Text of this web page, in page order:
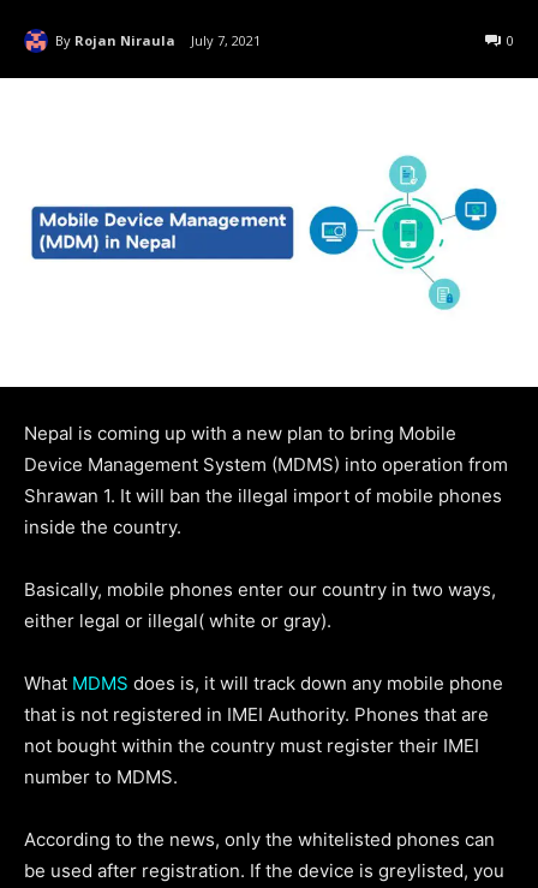
By Rojan Niraula July 7, 2021 0
Nepal is coming up with a new plan to bring Mobile
Device Management System (MDMS) into operation from
Shrawan 1. It will ban the illegal import of mobile phones
inside the country.
Basically, mobile phones enter our country in two ways,
either legal or illegal( white or gray).
What MDMS does is, it will track down any mobile phone
that is not registered in IMEI Authority. Phones that are
not bought within the country must register their IMEI
number to MDMS.
According to the news, only the whitelisted phones can
be used after registration. If the device is greylisted, you